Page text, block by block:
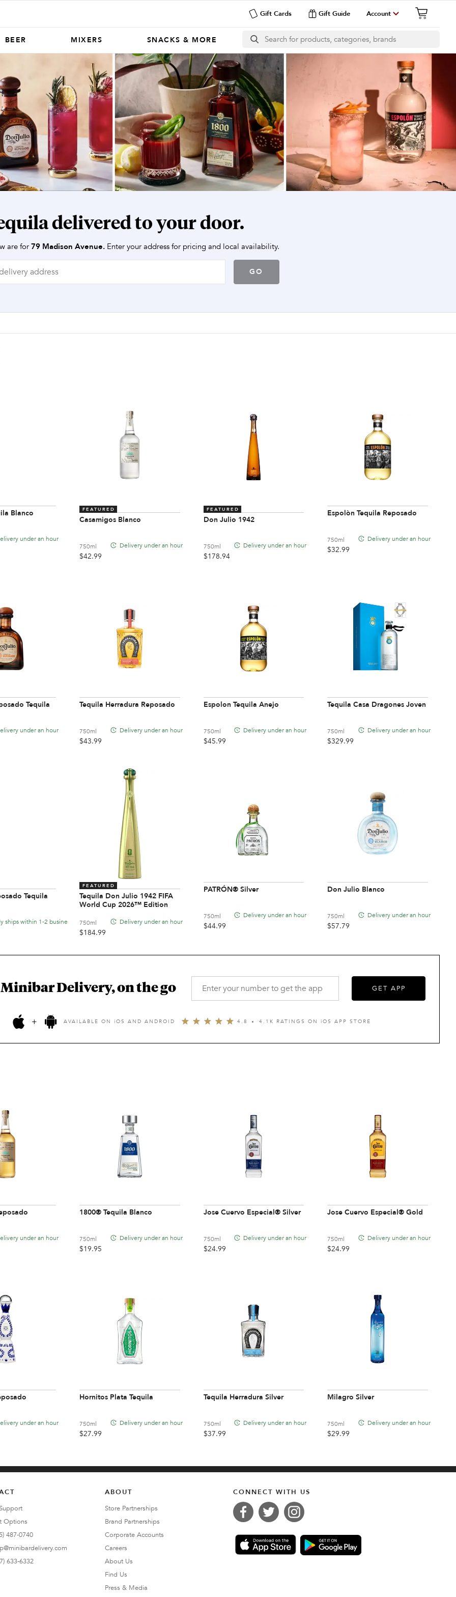
Gift Cards Gift Guide Account
BEER MIXERS SNACKS & MORE
delivered to your door.
are for 79 Madison Avenue. Enter your address for pricing and local availability.
GO
Blanco
under an hour
FEATURED
Casamigos Blanco
750ml Delivery under an hour
$42.99
FEATURED
Don Julio 1942
750ml Delivery under an hour
$178.94
Espolòn Tequila Reposado
750ml Delivery under an hour
$32.99
Tequila
under an hour
Tequila Herradura Reposado
750ml Delivery under an hour
$43.99
Espolon Tequila Anejo
750ml Delivery under an hour
$45.99
Tequila Casa Dragones Joven
750ml Delivery under an hour
$329.99
Tequila
ships within 1-2 business days
FEATURED
Tequila Don Julio 1942 FIFA
World Cup 2026™ Edition
750ml Delivery under an hour
$184.99
PATRÓN® Silver
750ml Delivery under an hour
$44.99
Don Julio Blanco
750ml Delivery under an hour
$57.79
Minibar Delivery, on the go GET APP
+ AVAILABLE ON iOS AND ANDROID 4.8 4.1K RATINGS ON iOS APP STORE
under an hour
1800® Tequila Blanco
750ml Delivery under an hour
$19.95
Jose Cuervo Especial® Silver
750ml Delivery under an hour
$24.99
Jose Cuervo Especial® Gold
750ml Delivery under an hour
$24.99
under an hour
Hornitos Plata Tequila
750ml Delivery under an hour
$27.99
Tequila Herradura Silver
750ml Delivery under an hour
$37.99
Milagro Silver
750ml Delivery under an hour
$29.99
Options
487-0740
633-6332
ABOUT
Store Partnerships
Brand Partnerships
Corporate Accounts
Careers
About Us
Find Us
Press & Media
CONNECT WITH US